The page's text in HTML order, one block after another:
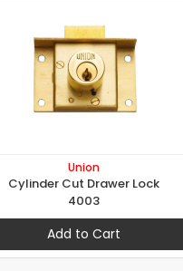
Union
Cylinder Cut Drawer Lock
4003
Add to Cart